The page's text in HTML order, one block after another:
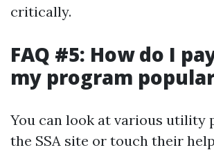
critically.
FAQ #5: How do I
my program
You can look at various utility
the SSA site or touch their